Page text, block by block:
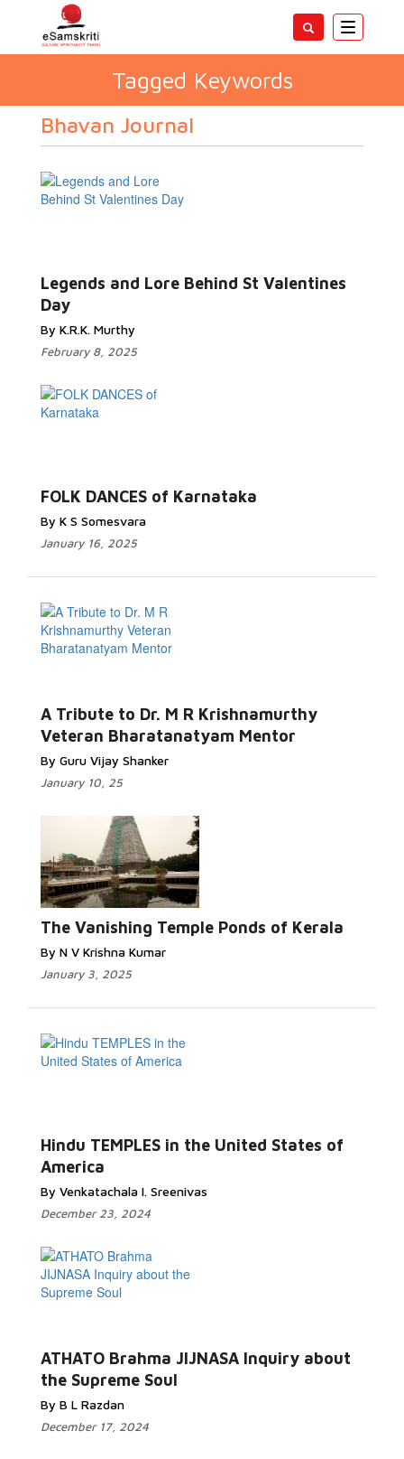
Toggle
Tagged Keywords
Bhavan Journal
Legends and Lore Behind St Valentines
Day
By K.R.K. Murthy
February 8, 2025
FOLK DANCES of Karnataka
By K S Somesvara
January 16, 2025
A Tribute to Dr. M R Krishnamurthy
Veteran Bharatanatyam Mentor
By Guru Vijay Shanker
January 10, 25
The Vanishing Temple Ponds of Kerala
By N V Krishna Kumar
January 3, 2025
Hindu TEMPLES in the United States of
America
By Venkatachala I. Sreenivas
December 23, 2024
ATHATO Brahma JIJNASA Inquiry about
the Supreme Soul
By B L Razdan
December 17, 2024